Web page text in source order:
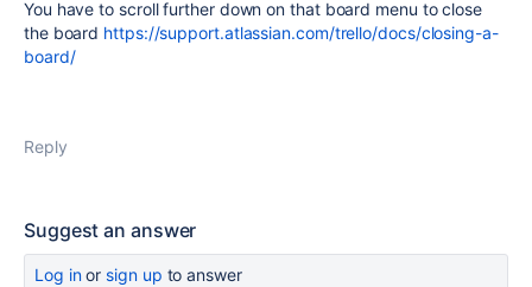
You have to scroll further down on that board menu to close
the board https://support.atlassian.com/trello/docs/closing-a-
board/
Reply
Suggest an answer
Log inor sign up to answer